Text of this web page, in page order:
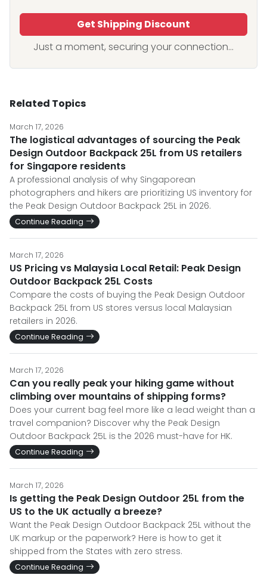
Get Shipping Discount
Just a moment, securing your connection...
Related Topics
March 17, 2026
The logistical advantages of sourcing the Peak
Design Outdoor Backpack 25L from US retailers
for Singapore residents
A professional analysis of why Singaporean
photographers and hikers are prioritizing US inventory for
the Peak Design Outdoor Backpack 25L in 2026.
Continue Reading
March 17, 2026
US Pricing vs Malaysia Local Retail: Peak Design
Outdoor Backpack 25L Costs
Compare the costs of buying the Peak Design Outdoor
Backpack 25L from US stores versus local Malaysian
retailers in 2026.
Continue Reading
March 17, 2026
Can you really peak your hiking game without
climbing over mountains of shipping forms?
Does your current bag feel more like a lead weight than a
travel companion? Discover why the Peak Design
Outdoor Backpack 25L is the 2026 must-have for HK.
Continue Reading
March 17, 2026
Is getting the Peak Design Outdoor 25L from the
US to the UK actually a breeze?
Want the Peak Design Outdoor Backpack 25L without the
UK markup or the paperwork? Here is how to get it
shipped from the States with zero stress.
Continue Reading